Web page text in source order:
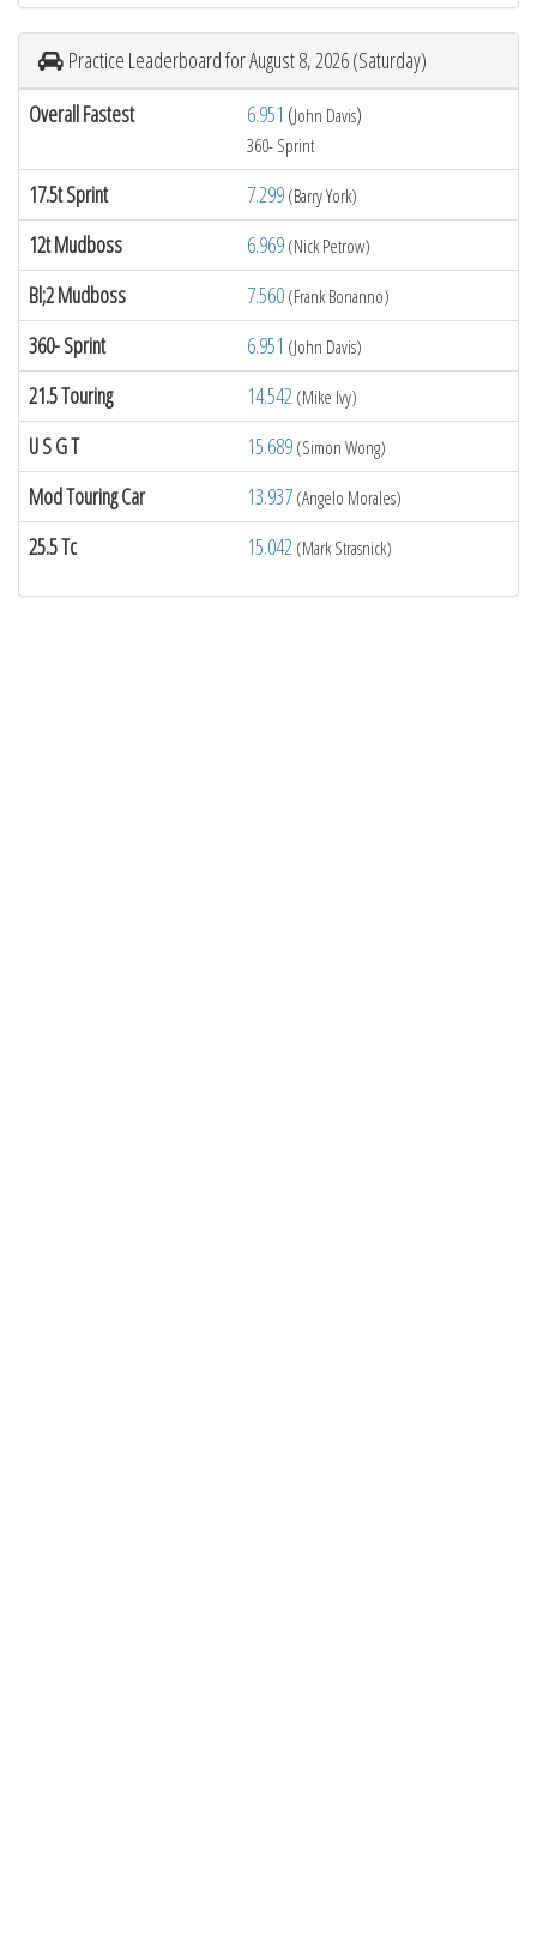
Practice Leaderboard for August 8, 2026 (Saturday)
Overall Fastest
6.951 (John Davis)
360- Sprint
17.5t Sprint 7.299 (Barry York)
12t Mudboss 6.969 (Nick Petrow)
Bl;2 Mudboss 7.560 (Frank Bonanno)
360- Sprint 6.951 (John Davis)
21.5 Touring 14.542 (Mike Ivy)
U S G T 15.689 (Simon Wong)
Mod Touring Car 13.937 (Angelo Morales)
25.5 Tc 15.042 (Mark Strasnick)